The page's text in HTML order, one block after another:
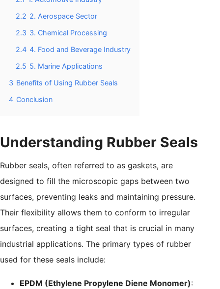
2.2 2. Aerospace Sector
2.3 3. Chemical Processing
2.4 4. Food and Beverage Industry
2.5 5. Marine Applications
3 Benefits of Using Rubber Seals
4 Conclusion
Understanding Rubber Seals
Rubber seals, often referred to as gaskets, are
designed to fill the microscopic gaps between two
surfaces, preventing leaks and maintaining pressure.
Their flexibility allows them to conform to irregular
surfaces, creating a tight seal that is crucial in many
industrial applications. The primary types of rubber
used for these seals include:
EPDM (Ethylene Propylene Diene Monomer):